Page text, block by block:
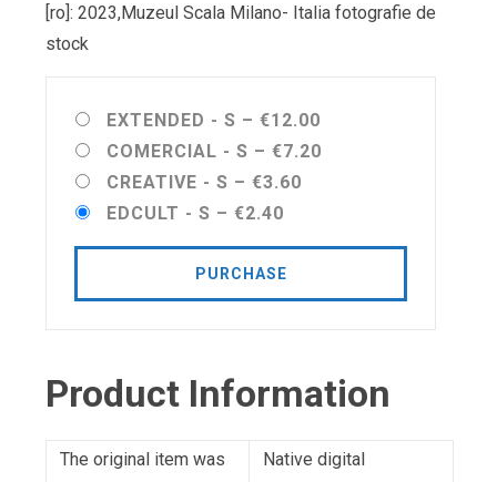
[ro]: 2023,Muzeul Scala Milano- Italia fotografie de
stock
EXTENDED - S – €12.00
COMERCIAL - S – €7.20
CREATIVE - S – €3.60
EDCULT - S – €2.40
PURCHASE
Product Information
The original item was
Native digital